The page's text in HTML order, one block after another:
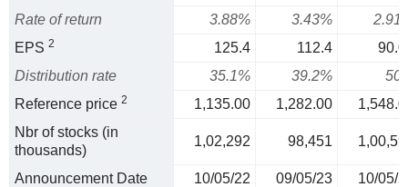
Rate of return
3.88% 3.43%
EPS 2 125.4 112.4
Distribution rate
35.1% 39.2%
Reference price 2 1,135.00 1,282.00
Nbr of stocks (in
thousands)
1,02,292 98,451
Announcement Date 10/05/22 09/05/23 10/05/